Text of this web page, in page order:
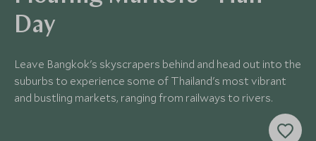
Day
Leave Bangkok's skyscrapers behind and head out into the
suburbs to experience some of Thailand's most vibrant
and bustling markets, ranging from railways to rivers.